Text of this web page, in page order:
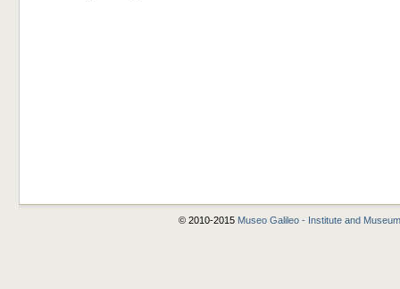
© 2010-2015 Museo Galileo - Institute and